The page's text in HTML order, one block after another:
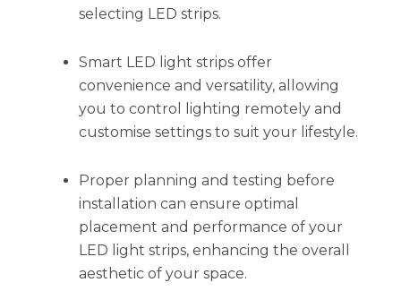
selecting LED strips.
Smart LED light strips offer
convenience and versatility, allowing
you to control lighting remotely and
customise settings to suit your lifestyle.
Proper planning and testing before
installation can ensure optimal
placement and performance of your
LED light strips, enhancing the overall
aesthetic of your space.